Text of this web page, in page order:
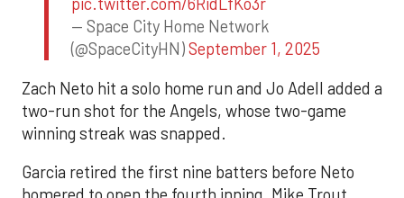
— Space City Home Network
(@SpaceCityHN)September 1, 2025
Zach Neto hit a solo home run and Jo Adell added a
two-run shot for the Angels, whose two-game
winning streak was snapped.
Garcia retired the first nine batters before Neto